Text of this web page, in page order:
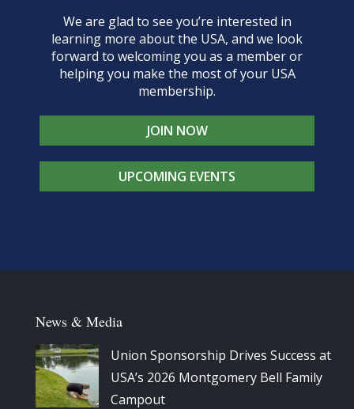
We are glad to see you’re interested in
learning more about the USA, and we look
forward to welcoming you as a member or
helping you make the most of your USA
membership.
JOIN NOW
UPCOMING EVENTS
News & Media
Union Sponsorship Drives Success at
USA’s 2026 Montgomery Bell Family
Campout